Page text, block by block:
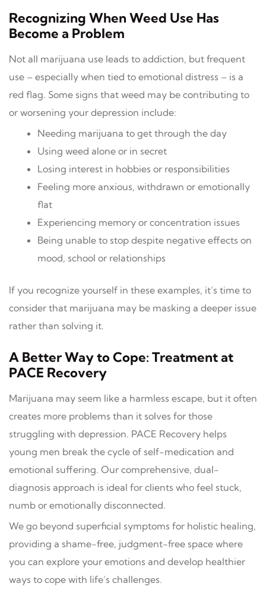
Recognizing When Weed Use Has
Become a Problem
Not all marijuana use leads to addiction, but frequent
use – especially when tied to emotional distress – is a
red flag. Some signs that weed may be contributing to
or worsening your depression include:
Needing marijuana to get through the day
Using weed alone or in secret
Losing interest in hobbies or responsibilities
Feeling more anxious, withdrawn or emotionally
flat
Experiencing memory or concentration issues
Being unable to stop despite negative effects on
mood, school or relationships
If you recognize yourself in these examples, it’s time to
consider that marijuana may be masking a deeper issue
rather than solving it.
A Better Way to Cope: Treatment at
PACE Recovery
Marijuana may seem like a harmless escape, but it often
creates more problems than it solves for those
struggling with depression. PACE Recovery helps
young men break the cycle of self-medication and
emotional suffering. Our comprehensive, dual-
diagnosis approach is ideal for clients who feel stuck,
numb or emotionally disconnected.
We go beyond superficial symptoms for holistic healing,
providing a shame-free, judgment-free space where
you can explore your emotions and develop healthier
ways to cope with life’s challenges.